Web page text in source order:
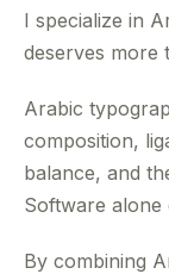
I specialize in
deserves more
Arabic
composition,
balance, and
Software alone
By combining